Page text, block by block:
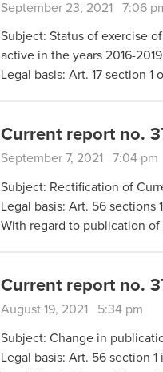
September 23, 2021 7:06
Subject: Status of exercise
active in the years 2016-
Legal basis: Art. 17 section 1
Current report no.
September 7, 2021 7:04 pm
Subject: Rectification of
Legal basis: Art. 56
With regard to publication of
Current report no.
August 19, 2021 5:34 pm
Subject: Change in
Legal basis: Art. 56 section